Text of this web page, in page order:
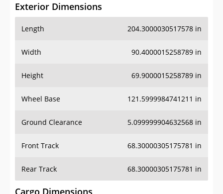
Exterior Dimensions
Length 204.3000030517578 in
Width 90.4000015258789 in
Height 69.9000015258789 in
Wheel Base 121.5999984741211 in
Ground Clearance 5.099999904632568 in
Front Track 68.30000305175781 in
Rear Track 68.30000305175781 in